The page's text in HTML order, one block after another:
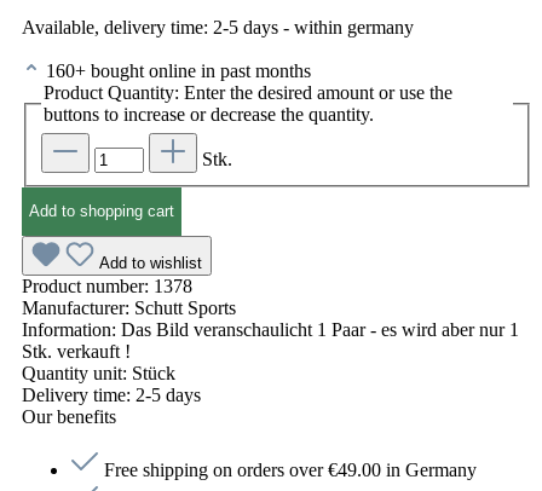
Available, delivery time: 2-5 days - within germany
160+ bought online in past months
Product Quantity: Enter the desired amount or use the
buttons to increase or decrease the quantity.
Stk.
Add to shopping cart
Add to wishlist
Product number: 1378
Manufacturer: Schutt Sports
Information: Das Bild veranschaulicht 1 Paar - es wird aber nur 1
Stk. verkauft !
Quantity unit: Stück
Delivery time: 2-5 days
Our benefits
Free shipping on orders over €49.00 in Germany